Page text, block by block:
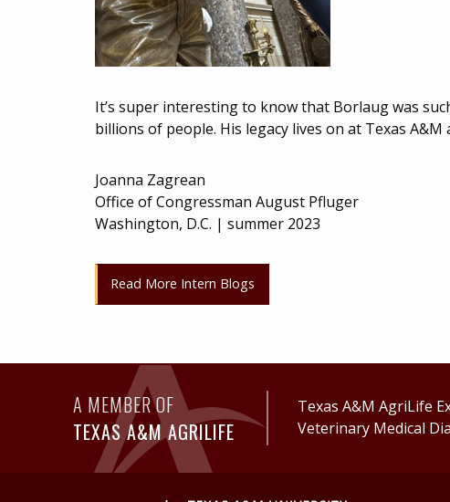
It’s super interesting to know that Borlaug was
billions of people. His legacy lives on at Texas
Joanna Zagrean
Office of Congressman August Pfluger
Washington, D.C. | summer 2023
Read More Intern Blogs
A MEMBER OF
TEXAS A&M AGRILIFE
Texas A&M AgriLife
Veterinary Medical